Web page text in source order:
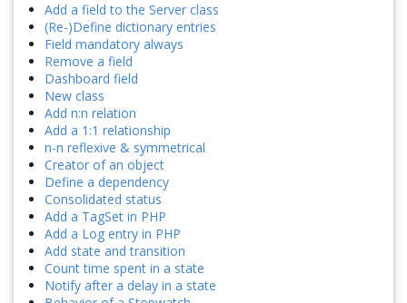
Add a field to the Server class
(Re-)Define dictionary entries
Field mandatory always
Remove a field
Dashboard field
New class
Add n:n relation
Add a 1:1 relationship
n-n reflexive & symmetrical
Creator of an object
Define a dependency
Consolidated status
Add a TagSet in PHP
Add a Log entry in PHP
Add state and transition
Count time spent in a state
Notify after a delay in a state